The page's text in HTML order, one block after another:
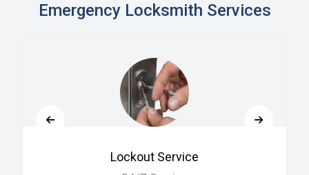
Emergency Locksmith Services
Lockout Service